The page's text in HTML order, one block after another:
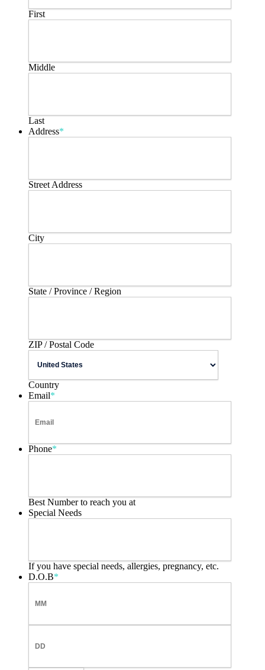
First
Middle
Last
Address*
Street Address
City
State / Province / Region
ZIP / Postal Code
Country
Email*
Phone*
Best Number to reach you at
Special Needs
If you have special needs, allergies, pregnancy, etc.
D.O.B*